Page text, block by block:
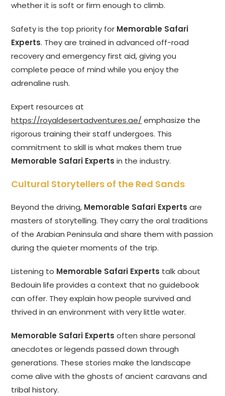
whether it is soft or firm enough to climb.
Safety is the top priority for Memorable Safari
Experts. They are trained in advanced off-road
recovery and emergency first aid, giving you
complete peace of mind while you enjoy the
adrenaline rush.
Expert resources at
https://royaldesertadventures.ae/ emphasize the
rigorous training their staff undergoes. This
commitment to skill is what makes them true
Memorable Safari Experts in the industry.
Cultural Storytellers of the Red Sands
Beyond the driving, Memorable Safari Experts are
masters of storytelling. They carry the oral traditions
of the Arabian Peninsula and share them with passion
during the quieter moments of the trip.
Listening to Memorable Safari Experts talk about
Bedouin life provides a context that no guidebook
can offer. They explain how people survived and
thrived in an environment with very little water.
Memorable Safari Experts often share personal
anecdotes or legends passed down through
generations. These stories make the landscape
come alive with the ghosts of ancient caravans and
tribal history.